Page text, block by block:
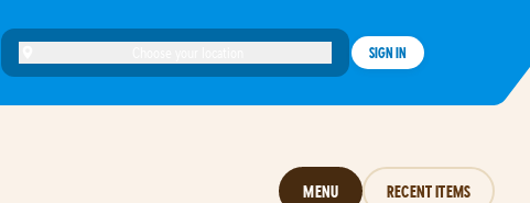
SIGN IN
MENU RECENT ITEMS